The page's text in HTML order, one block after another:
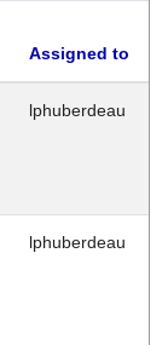
Assigned to
lphuberdeau
lphuberdeau